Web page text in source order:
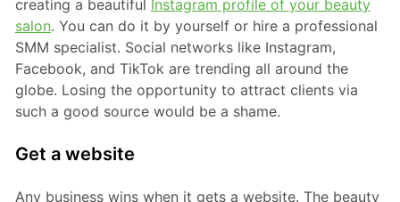
creating a beautiful Instagram profile of your beauty
salon. You can do it by yourself or hire a professional
SMM specialist. Social networks like Instagram,
Facebook, and TikTok are trending all around the
globe. Losing the opportunity to attract clients via
such a good source would be a shame.
Get a website
Any business wins when it gets a website. The beauty